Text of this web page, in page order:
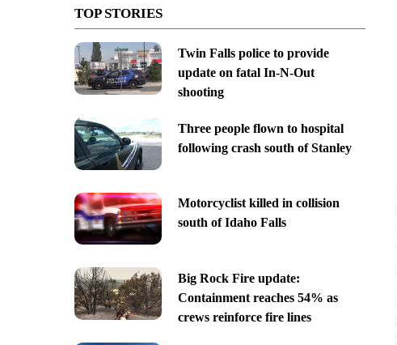
TOP STORIES
Twin Falls police to provide
update on fatal In-N-Out
shooting
Three people flown to hospital
following crash south of Stanley
Motorcyclist killed in collision
south of Idaho Falls
Big Rock Fire update:
Containment reaches 54% as
crews reinforce fire lines